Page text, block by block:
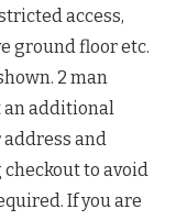
access,
ground floor etc.
2 man
an additional
address and
to avoid
If you are